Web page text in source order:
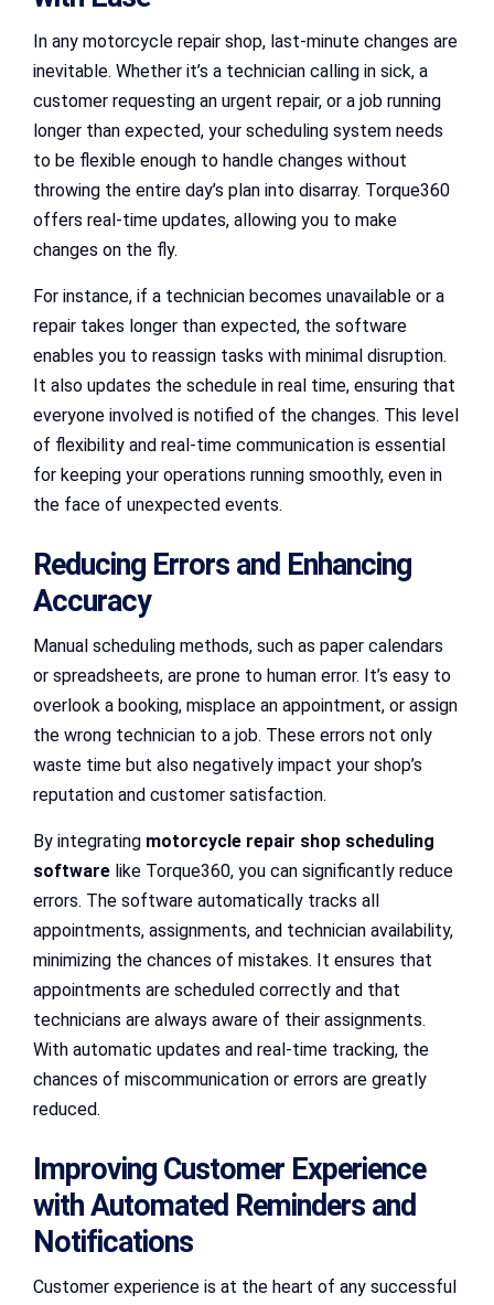
In any motorcycle repair shop, last-minute changes are
inevitable. Whether it’s a technician calling in sick, a
customer requesting an urgent repair, or a job running
longer than expected, your scheduling system needs
to be flexible enough to handle changes without
throwing the entire day’s plan into disarray. Torque360
offers real-time updates, allowing you to make
changes on the fly.
For instance, if a technician becomes unavailable or a
repair takes longer than expected, the software
enables you to reassign tasks with minimal disruption.
It also updates the schedule in real time, ensuring that
everyone involved is notified of the changes. This level
of flexibility and real-time communication is essential
for keeping your operations running smoothly, even in
the face of unexpected events.
Reducing Errors and Enhancing
Accuracy
Manual scheduling methods, such as paper calendars
or spreadsheets, are prone to human error. It’s easy to
overlook a booking, misplace an appointment, or assign
the wrong technician to a job. These errors not only
waste time but also negatively impact your shop’s
reputation and customer satisfaction.
By integrating motorcycle repair shop scheduling
software like Torque360, you can significantly reduce
errors. The software automatically tracks all
appointments, assignments, and technician availability,
minimizing the chances of mistakes. It ensures that
appointments are scheduled correctly and that
technicians are always aware of their assignments.
With automatic updates and real-time tracking, the
chances of miscommunication or errors are greatly
reduced.
Improving Customer Experience
with Automated Reminders and
Notifications
Customer experience is at the heart of any successful